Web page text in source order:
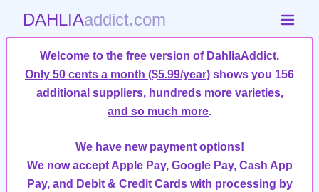
DAHLIAaddict.com
Welcome to the free version of DahliaAddict.
Only 50 cents a month ($5.99/year) shows you 156
additional suppliers, hundreds more varieties,
and so much more.
We have new payment options!
We now accept Apple Pay, Google Pay, Cash App
Pay, and Debit & Credit Cards with processing by